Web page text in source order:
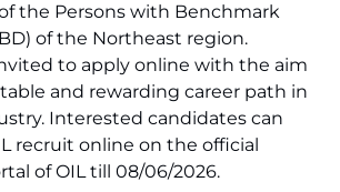
the Persons with Benchmark
of the Northeast region.
to apply online with the aim
and rewarding career path in
Interested candidates can
recruit online on the official
of OIL till 08/06/2026.